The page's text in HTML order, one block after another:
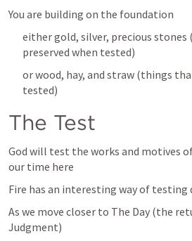
You are building on the foundation
either gold, silver, precious
preserved when tested)
or wood, hay, and straw (things
tested)
The Test
God will test the works and motives
our time here
Fire has an interesting way of
As we move closer to The Day (the
Judgment)